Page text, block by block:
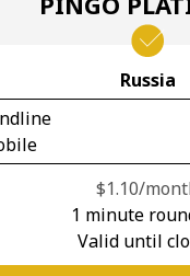
I agree to
Russia
⁦$1.10⁩/
1 minute
Valid until